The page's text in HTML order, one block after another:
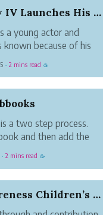
How We Deal with theSamuel Kelly IV Launches His First Sci-Fi Book ...
a young actor and
known because of his
and
his partner Jacob
Shadow.
· 2 mins read ☕
a two step process.
and then add the
Name Page.
· 2 mins read ☕
Autism Awareness Children’s Book Release